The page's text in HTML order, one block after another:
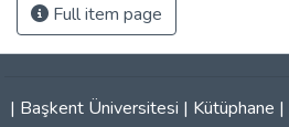
Full item page
| Başkent Üniversitesi | Kütüphane |